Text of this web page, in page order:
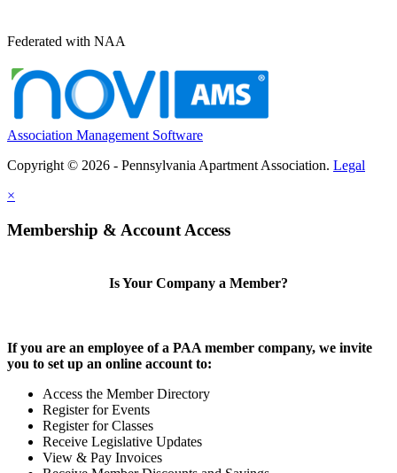
Federated with NAA
Association Management Software
Copyright © 2026 - Pennsylvania Apartment Association. Legal
×
Membership & Account Access
Is Your Company a Member?
If you are an employee of a PAA member company, we invite
you to set up an online account to:
Access the Member Directory
Register for Events
Register for Classes
Receive Legislative Updates
View & Pay Invoices